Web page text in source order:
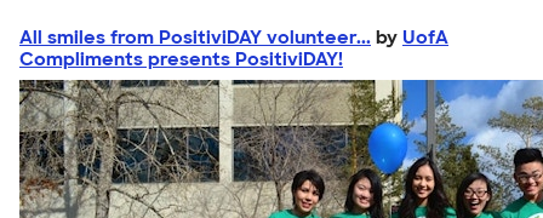
All smiles from PositiviDAY volunteer... by UofA
Compliments presents PositiviDAY!